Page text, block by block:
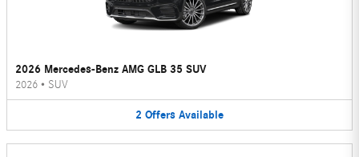
2026 Mercedes-Benz AMG GLB 35 SUV
2026 • SUV
2 Offers Available